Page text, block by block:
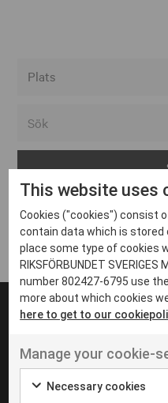
Arvika
Avesta
Bara
Boden
Borås
Eksjö
Eskilstuna
Inga inlägg hittades
UT VENENATIS NON
Ut venenatis
This website uses
Cookies ("cookies") consist
contain data which is stored
place some type of cookies
RIKSFÖRBUNDET
number 802427-6795 use
more about which cookies
here to get to our
Manage your cookie-
Necessary cookies